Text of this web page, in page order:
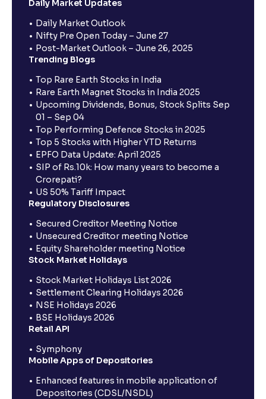
Daily Market Updates
Daily Market Outlook
Nifty Pre Open Today – June 27
Post-Market Outlook – June 26, 2025
Trending Blogs
Top Rare Earth Stocks in India
Rare Earth Magnet Stocks in India 2025
Upcoming Dividends, Bonus, Stock Splits Sep
01 – Sep 04
Top Performing Defence Stocks in 2025
Top 5 Stocks with Higher YTD Returns
EPFO Data Update: April 2025
SIP of Rs.10k: How many years to become a
Crorepati?
US 50% Tariff Impact
Regulatory Disclosures
Secured Creditor Meeting Notice
Unsecured Creditor meeting Notice
Equity Shareholder meeting Notice
Stock Market Holidays
Stock Market Holidays List 2026
Settlement Clearing Holidays 2026
NSE Holidays 2026
BSE Holidays 2026
Retail API
Symphony
Mobile Apps of Depositories
Enhanced features in mobile application of
Depositories (CDSL/NSDL)